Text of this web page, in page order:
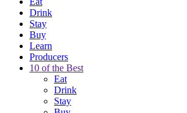
Drink
Stay
Buy
Learn
Producers
10 of the Best
Eat
Drink
Stay